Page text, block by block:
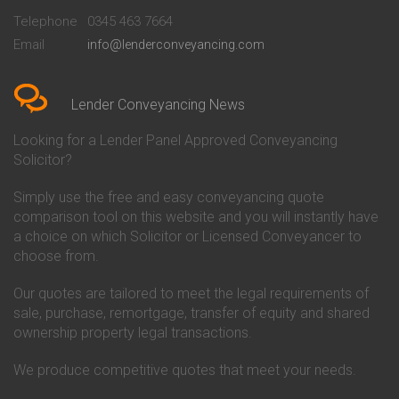
Conveyancing Quote in Bedford
Conveyancing Quote in
Conveyancing Quote in Beverley
Conveyancing Quote in Bicester
Birkenhead
Conveyancing Quote in
Conveyancing Quote in Bolton
Conveyancing Quote in
Bournemouth
Conveyancing Quote in Brackley
Conveyancing Quote in Brentford
Conveyancing Quote in
Bridgwater
Bridlington
Conveyancing
Conveyancing
Co-Operative Bank Conveyancing
Danske Bank Conveyancing
Darlington Building Society
Conveyancing
Conveyancing
Ecology Building Society
Conveyancing
Conveyancing
Telephone
0345 463 7664
Email
info@lenderconveyancing.com
Lender Conveyancing News
Looking for a Lender Panel Approved Conveyancing
Solicitor?
Simply use the free and easy conveyancing quote
comparison tool on this website and you will instantly have
a choice on which Solicitor or Licensed Conveyancer to
choose from.
Our quotes are tailored to meet the legal requirements of
sale, purchase, remortgage, transfer of equity and shared
ownership property legal transactions.
We produce competitive quotes that meet your needs.